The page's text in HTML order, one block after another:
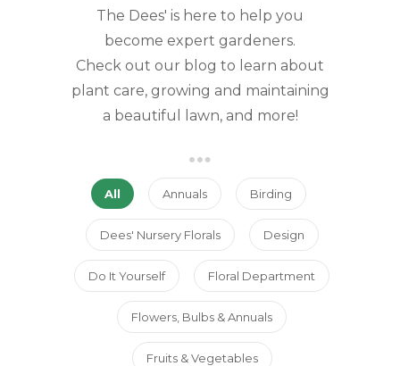
The Dees' is here to help you
become expert gardeners.
Check out our blog to learn about
plant care, growing and maintaining
a beautiful lawn, and more!
All Annuals Birding
Dees' Nursery Florals Design
Do It Yourself Floral Department
Flowers, Bulbs & Annuals
Fruits & Vegetables